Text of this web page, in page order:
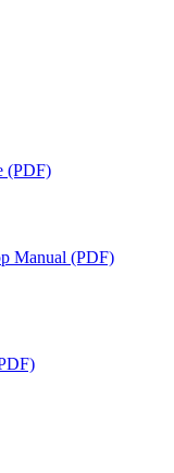
(PDF)
Manual (PDF)